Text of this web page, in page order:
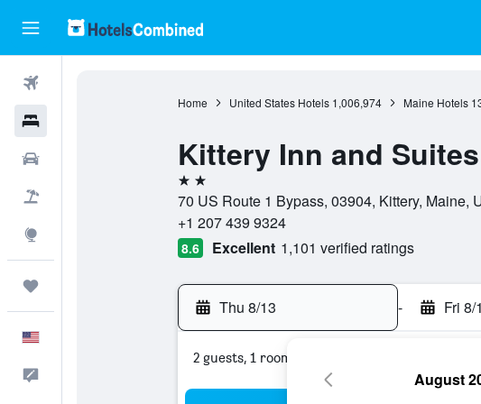
Home United States Hotels 1,006,974 Maine Hotels
Kittery Inn and Suites
2 stars
70 US Route 1 Bypass, 03904, Kittery, Maine,
+1 207 439 9324
8.6 Excellent 1,101 verified ratings
Thu 8/13 - Fri 8/
2 guests, 1 room
August